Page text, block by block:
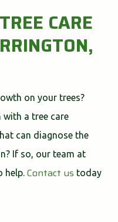
CARE
on your trees?
with a tree care
can diagnose the
If so, our team at
help. Contact us today